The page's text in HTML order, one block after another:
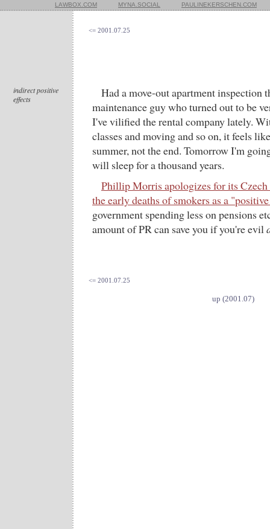
LAWBOX.COM MYNA.SOCIAL PAULINEKERSCHEN.COM
<= 2001.07.25
indirect positive
effects
Had a move-out apartment inspection
maintenance guy who turned out to be
I've vilified the rental company lately.
classes and moving and so on, it feels
summer, not the end. Tomorrow I'm
will sleep for a thousand years.
Phillip Morris apologizes for its
the early deaths of smokers as a
government spending less on pensions
amount of PR can save you if you're evil
<= 2001.07.25
up (2001.07)